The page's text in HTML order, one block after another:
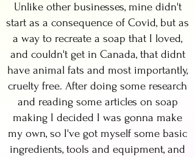
Unlike other businesses, mine didn't
start as a consequence of Covid, but as
a way to recreate a soap that I loved,
and couldn't get in Canada, that didnt
have animal fats and most importantly,
cruelty free. After doing some research
and reading some articles on soap
making I decided I was gonna make
my own, so I've got myself some basic
ingredients, tools and equipment, and